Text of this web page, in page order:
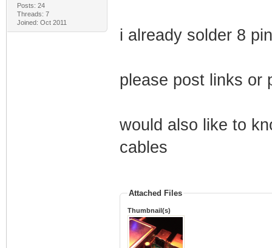
Posts: 24
Threads: 7
Joined: Oct 2011
i already solder 8
please post links or
would also like to
cables
Attached Files
Thumbnail(s)